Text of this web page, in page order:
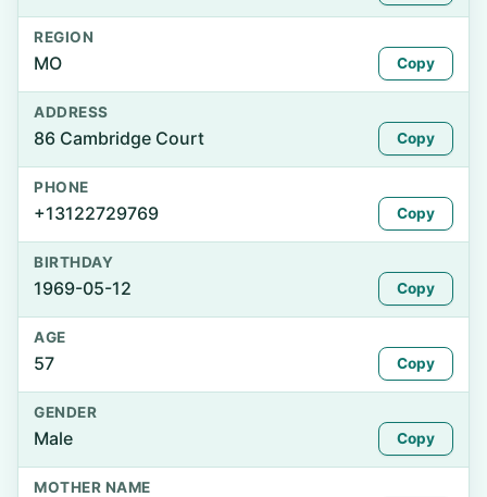
REGION
MO Copy
ADDRESS
86 Cambridge Court Copy
PHONE
+13122729769 Copy
BIRTHDAY
1969-05-12 Copy
AGE
57 Copy
GENDER
Male Copy
MOTHER NAME